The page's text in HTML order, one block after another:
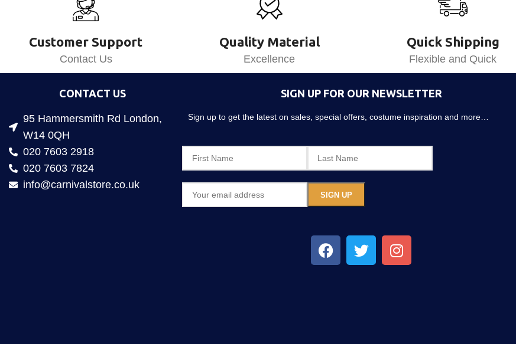
Customer Support
Contact Us
Quality Material
Excellence
Quick Shipping
Flexible and Quick
CONTACT US
95 Hammersmith Rd London,
W14 0QH
020 7603 2918
020 7603 7824
info@carnivalstore.co.uk
SIGN UP FOR OUR NEWSLETTER
Sign up to get the latest on sales, special offers, costume inspiration and more…